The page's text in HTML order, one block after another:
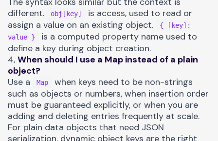
different.
obj[key]
is access, used to read or
assign a value on an existing object.
{ [key]:
value }
is a computed property name used to
define a key during object creation.
4, When should I use a Map instead of a plain
object?
Use a
Map
when keys need to be non-strings
such as objects or numbers, when insertion order
must be guaranteed explicitly, or when you are
adding and deleting entries frequently at scale.
For plain data objects that need JSON
serialization, dynamic object keys are the right